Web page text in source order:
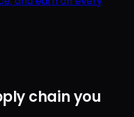
chain you